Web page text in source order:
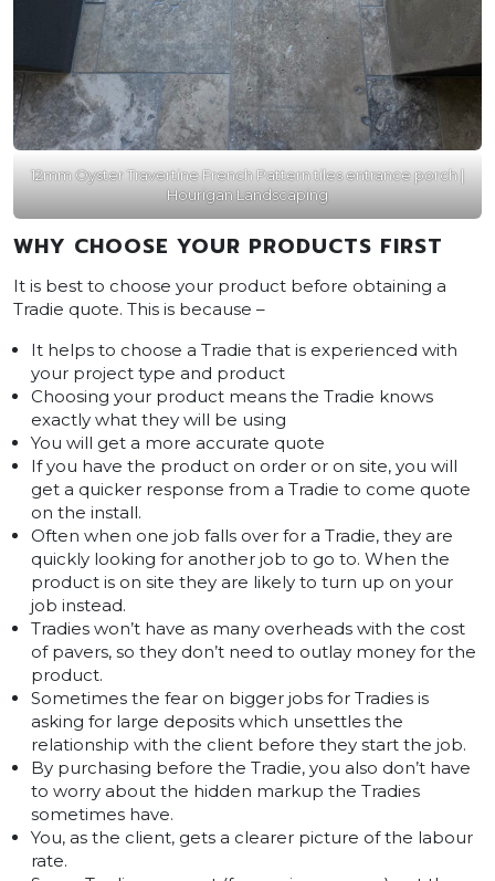
12mm Oyster Travertine French Pattern tiles entrance porch |
Hourigan Landscaping
WHY CHOOSE YOUR PRODUCTS FIRST
It is best to choose your product before obtaining a
Tradie quote. This is because –
It helps to choose a Tradie that is experienced with
your project type and product
Choosing your product means the Tradie knows
exactly what they will be using
You will get a more accurate quote
If you have the product on order or on site, you will
get a quicker response from a Tradie to come quote
on the install.
Often when one job falls over for a Tradie, they are
quickly looking for another job to go to. When the
product is on site they are likely to turn up on your
job instead.
Tradies won’t have as many overheads with the cost
of pavers, so they don’t need to outlay money for the
product.
Sometimes the fear on bigger jobs for Tradies is
asking for large deposits which unsettles the
relationship with the client before they start the job.
By purchasing before the Tradie, you also don’t have
to worry about the hidden markup the Tradies
sometimes have.
You, as the client, gets a clearer picture of the labour
rate.